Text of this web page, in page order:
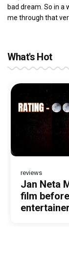
bad dream. So in a
me through that
What's Hot
Before
Amit
Stories
Dhamaal
leads the
hunt yet
reviews
Jan Neta
film
entertainer
The India
Aggarwal
powerful
Ikka
courtroom
lasting